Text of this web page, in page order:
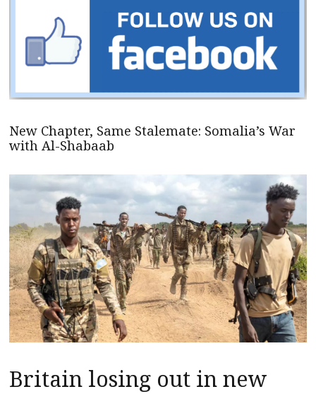
New Chapter, Same Stalemate: Somalia’s War
with Al-Shabaab
Britain losing out in new